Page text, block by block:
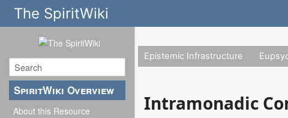
The SpiritWiki
SpiritWiki Overview
About this Resource
Epistemic Infrastructure
Intramonadic